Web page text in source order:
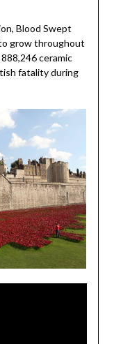
Blood Swept
grow throughout
ceramic
fatality during